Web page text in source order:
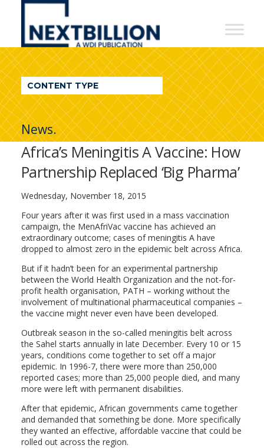
NextBillion
A
WDI
Publication
CONTENT TYPE
News.
Africa’s Meningitis A Vaccine: How
Partnership Replaced ‘Big Pharma’
Wednesday, November 18, 2015
Four years after it was first used in a mass vaccination
campaign, the MenAfriVac vaccine has achieved an
extraordinary outcome; cases of meningitis A have
dropped to almost zero in the epidemic belt across Africa.
But if it hadn’t been for an experimental partnership
between the World Health Organization and the not-for-
profit health organisation, PATH – working without the
involvement of multinational pharmaceutical companies –
the vaccine might never even have been developed.
Outbreak season in the so-called meningitis belt across
the Sahel starts annually in late December. Every 10 or 15
years, conditions come together to set off a major
epidemic. In 1996-7, there were more than 250,000
reported cases; more than 25,000 people died, and many
more were left with permanent disabilities.
After that epidemic, African governments came together
and demanded that something be done. More specifically
they wanted an effective, affordable vaccine that could be
rolled out across the region.